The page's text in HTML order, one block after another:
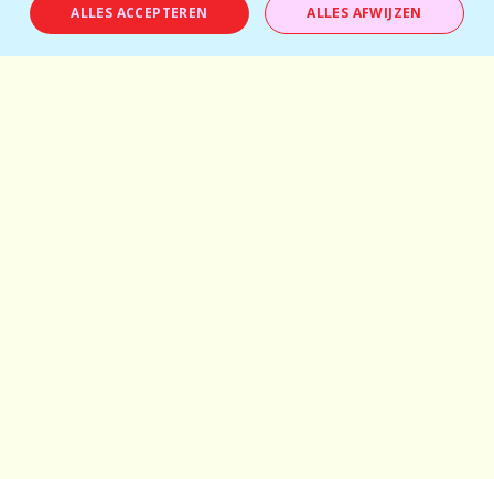
ALLES ACCEPTEREN ALLES AFWIJZEN